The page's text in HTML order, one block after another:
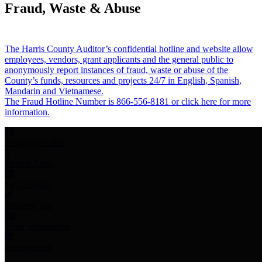
Fraud, Waste & Abuse
The Harris County Auditor’s confidential hotline and website allow
employees, vendors, grant applicants and the general public to
anonymously report instances of fraud, waste or abuse of the
County’s funds, resources and projects 24/7 in English, Spanish,
Mandarin and Vietnamese.
The Fraud Hotline Number is 866-556-8181 or click here for more
information.